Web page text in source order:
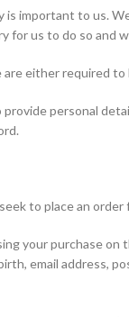
important to us.
for us to do so
either required
personal
to place an
your purchase
email address,